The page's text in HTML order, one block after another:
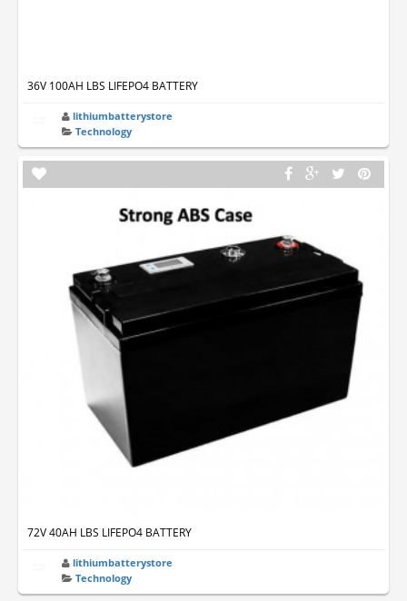
36V 100AH LBS LIFEPO4 BATTERY
lithiumbatterystore
Technology
72V 40AH LBS LIFEPO4 BATTERY
lithiumbatterystore
Technology